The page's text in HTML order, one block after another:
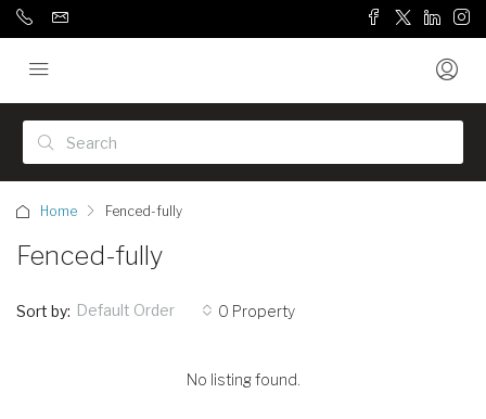
Home Fenced-fully
Fenced-fully
0 Property
Sort by: Default Order
No listing found.